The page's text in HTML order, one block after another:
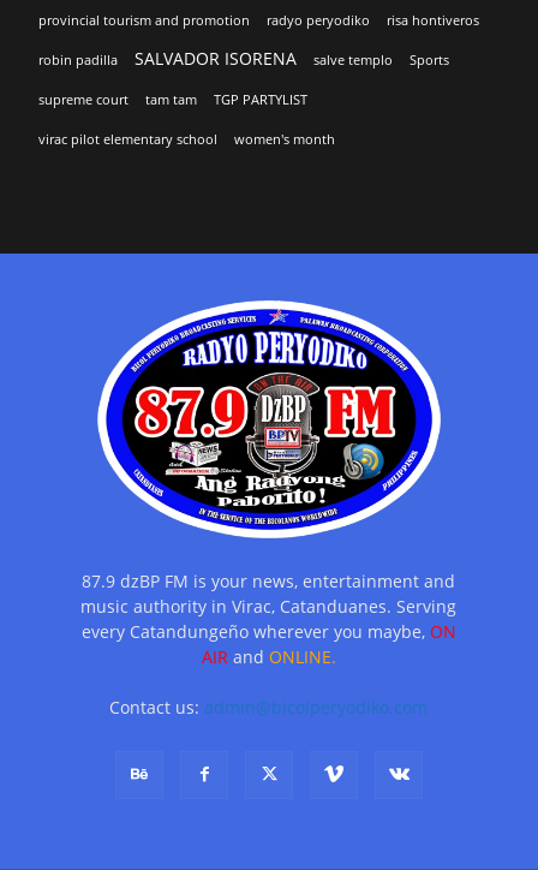
provincial tourism and promotion radyo peryodiko risa hontiveros
robin padilla SALVADOR ISORENA salve templo Sports
supreme court tam tam TGP PARTYLIST
virac pilot elementary school women's month
87.9 dzBP FM is your news, entertainment and
music authority in Virac, Catanduanes. Serving
every Catandungeño wherever you maybe, ON
AIRand ONLINE.
Contact us: admin@bicolperyodiko.com